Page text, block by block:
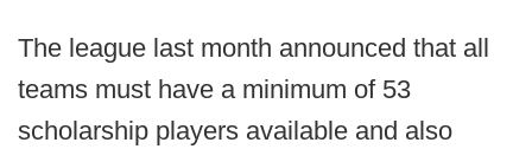
The league last month announced that all
teams must have a minimum of 53
scholarship players available and also